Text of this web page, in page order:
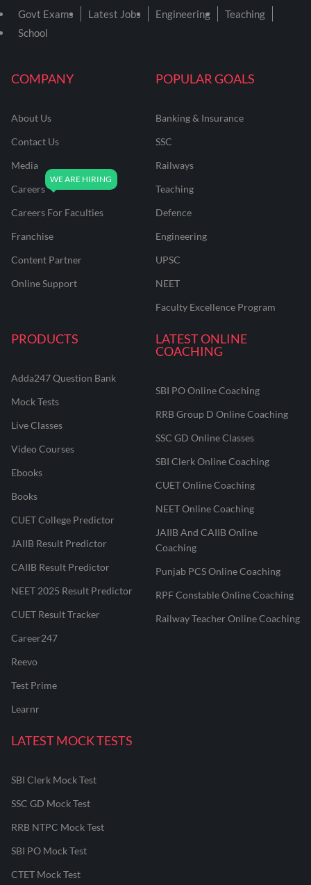
COMPANY
About Us
Contact Us
Media
Careers
Careers For Faculties
Franchise
Content Partner
Online Support
POPULAR GOALS
Banking & Insurance
SSC
Railways
Teaching
Defence
Engineering
UPSC
NEET
Faculty Excellence Program
PRODUCTS
Adda247 Question Bank
Mock Tests
Live Classes
Video Courses
Ebooks
Books
CUET College Predictor
JAIIB Result Predictor
CAIIB Result Predictor
NEET 2025 Result Predictor
CUET Result Tracker
Career247
Reevo
Test Prime
Learnr
LATEST ONLINE
COACHING
SBI PO Online Coaching
RRB Group D Online Coaching
SSC GD Online Classes
SBI Clerk Online Coaching
CUET Online Coaching
NEET Online Coaching
JAIIB And CAIIB Online
Coaching
Punjab PCS Online Coaching
RPF Constable Online Coaching
Railway Teacher Online Coaching
LATEST MOCK TESTS
SBI Clerk Mock Test
SSC GD Mock Test
RRB NTPC Mock Test
SBI PO Mock Test
CTET Mock Test
Govt Exams Latest Jobs Engineering
Teaching
School